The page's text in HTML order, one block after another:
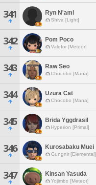
341 Ryn N'ami
Shiva [Light]
342 Pom Poco
Valefor [Meteor]
343 Raw Seo
Chocobo [Mana]
344 Uzura Cat
Chocobo [Mana]
345 Brida Yggdrasil
Hyperion [Primal]
346 Kurosabaku Muei
Gungnir [Elemental]
347 Kinsan Yasuda
Yojimbo [Meteor]